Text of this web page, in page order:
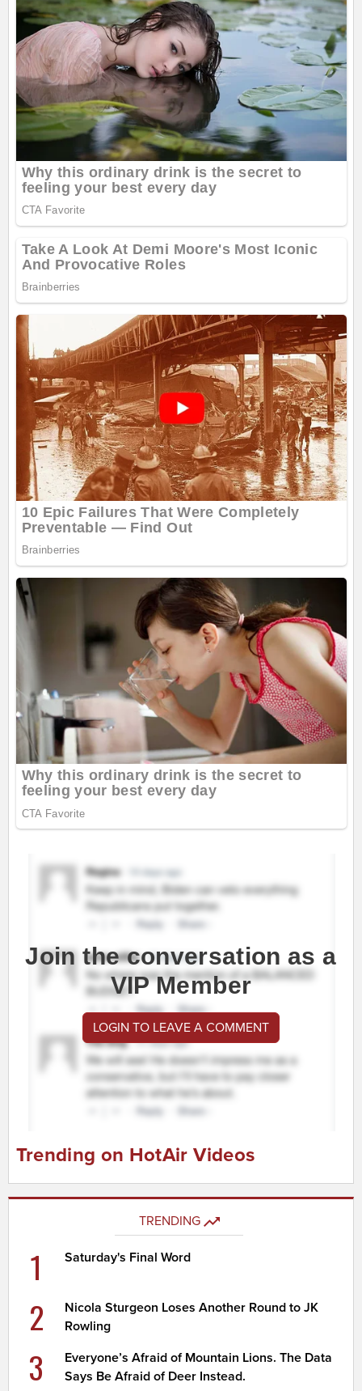
Join the conversation as a
VIP Member
LOGIN TO LEAVE A COMMENT
Trending on HotAir Videos
TRENDING
1 Saturday's Final Word
2
Nicola Sturgeon Loses Another Round to JK
Rowling
3
Everyone’s Afraid of Mountain Lions. The Data
Says Be Afraid of Deer Instead.